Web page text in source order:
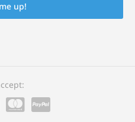
up!